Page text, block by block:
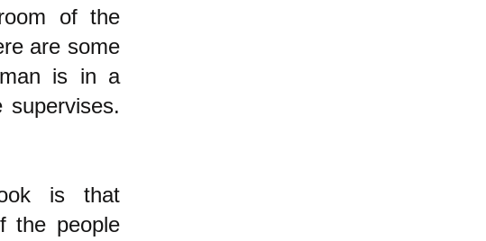
of the
are some
is in a
supervises.
is that
the people